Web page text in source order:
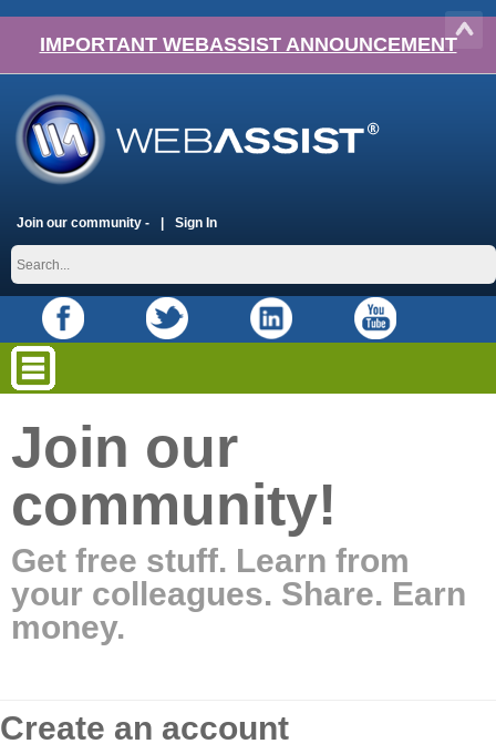
IMPORTANT WEBASSIST ANNOUNCEMENT
Join our community - Sign In
Join our
community!
Get free stuff. Learn from
your colleagues. Share. Earn
money.
Create an account